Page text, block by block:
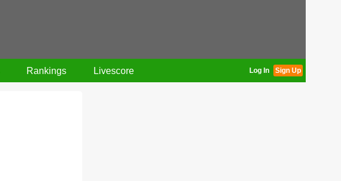
Rankings Livescore Log In Sign Up